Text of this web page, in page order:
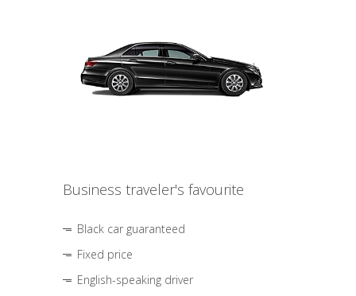
Business traveler's favourite
Black car guaranteed
Fixed price
English-speaking driver